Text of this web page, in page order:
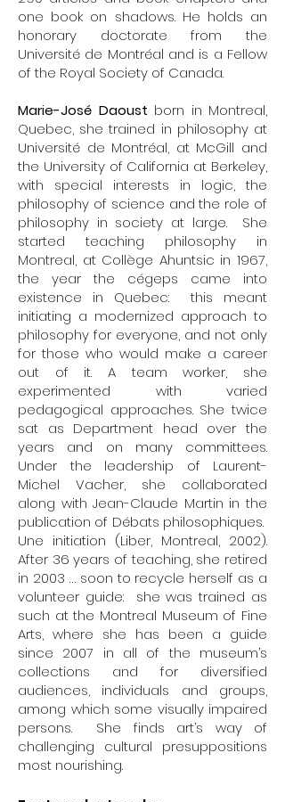
one book on shadows. He holds an
honorary doctorate from the
Université de Montréal and is a Fellow
of the Royal Society of Canada.
Marie-José Daoust born in Montreal,
Quebec, she trained in philosophy at
Université de Montréal, at McGill and
the University of California at Berkeley,
with special interests in logic, the
philosophy of science and the role of
philosophy in society at large. She
started teaching philosophy in
Montreal, at Collège Ahuntsic in 1967,
the year the cégeps came into
existence in Quebec: this meant
initiating a modernized approach to
philosophy for everyone, and not only
for those who would make a career
out of it. A team worker, she
experimented with varied
pedagogical approaches. She twice
sat as Department head over the
years and on many committees.
Under the leadership of Laurent-
Michel Vacher, she collaborated
along with Jean-Claude Martin in the
publication of Débats philosophiques.
Une initiation (Liber, Montreal, 2002).
After 36 years of teaching, she retired
in 2003 … soon to recycle herself as a
volunteer guide: she was trained as
such at the Montreal Museum of Fine
Arts, where she has been a guide
since 2007 in all of the museum’s
collections and for diversified
audiences, individuals and groups,
among which some visually impaired
persons. She finds art’s way of
challenging cultural presuppositions
most nourishing.